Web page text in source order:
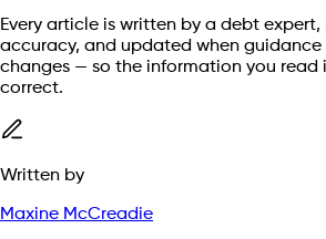
Every article is written by a debt expert,
accuracy, and updated when
changes — so the information you read
correct.
Written by
Maxine McCreadie